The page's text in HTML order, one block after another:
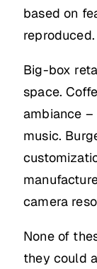
based on
reproduced.
Big-box
space.
ambiance
music.
camera
None of
they could